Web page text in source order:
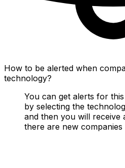
How to be alerted when
technology?
You can get alerts for
by selecting the
and then you will
there are new